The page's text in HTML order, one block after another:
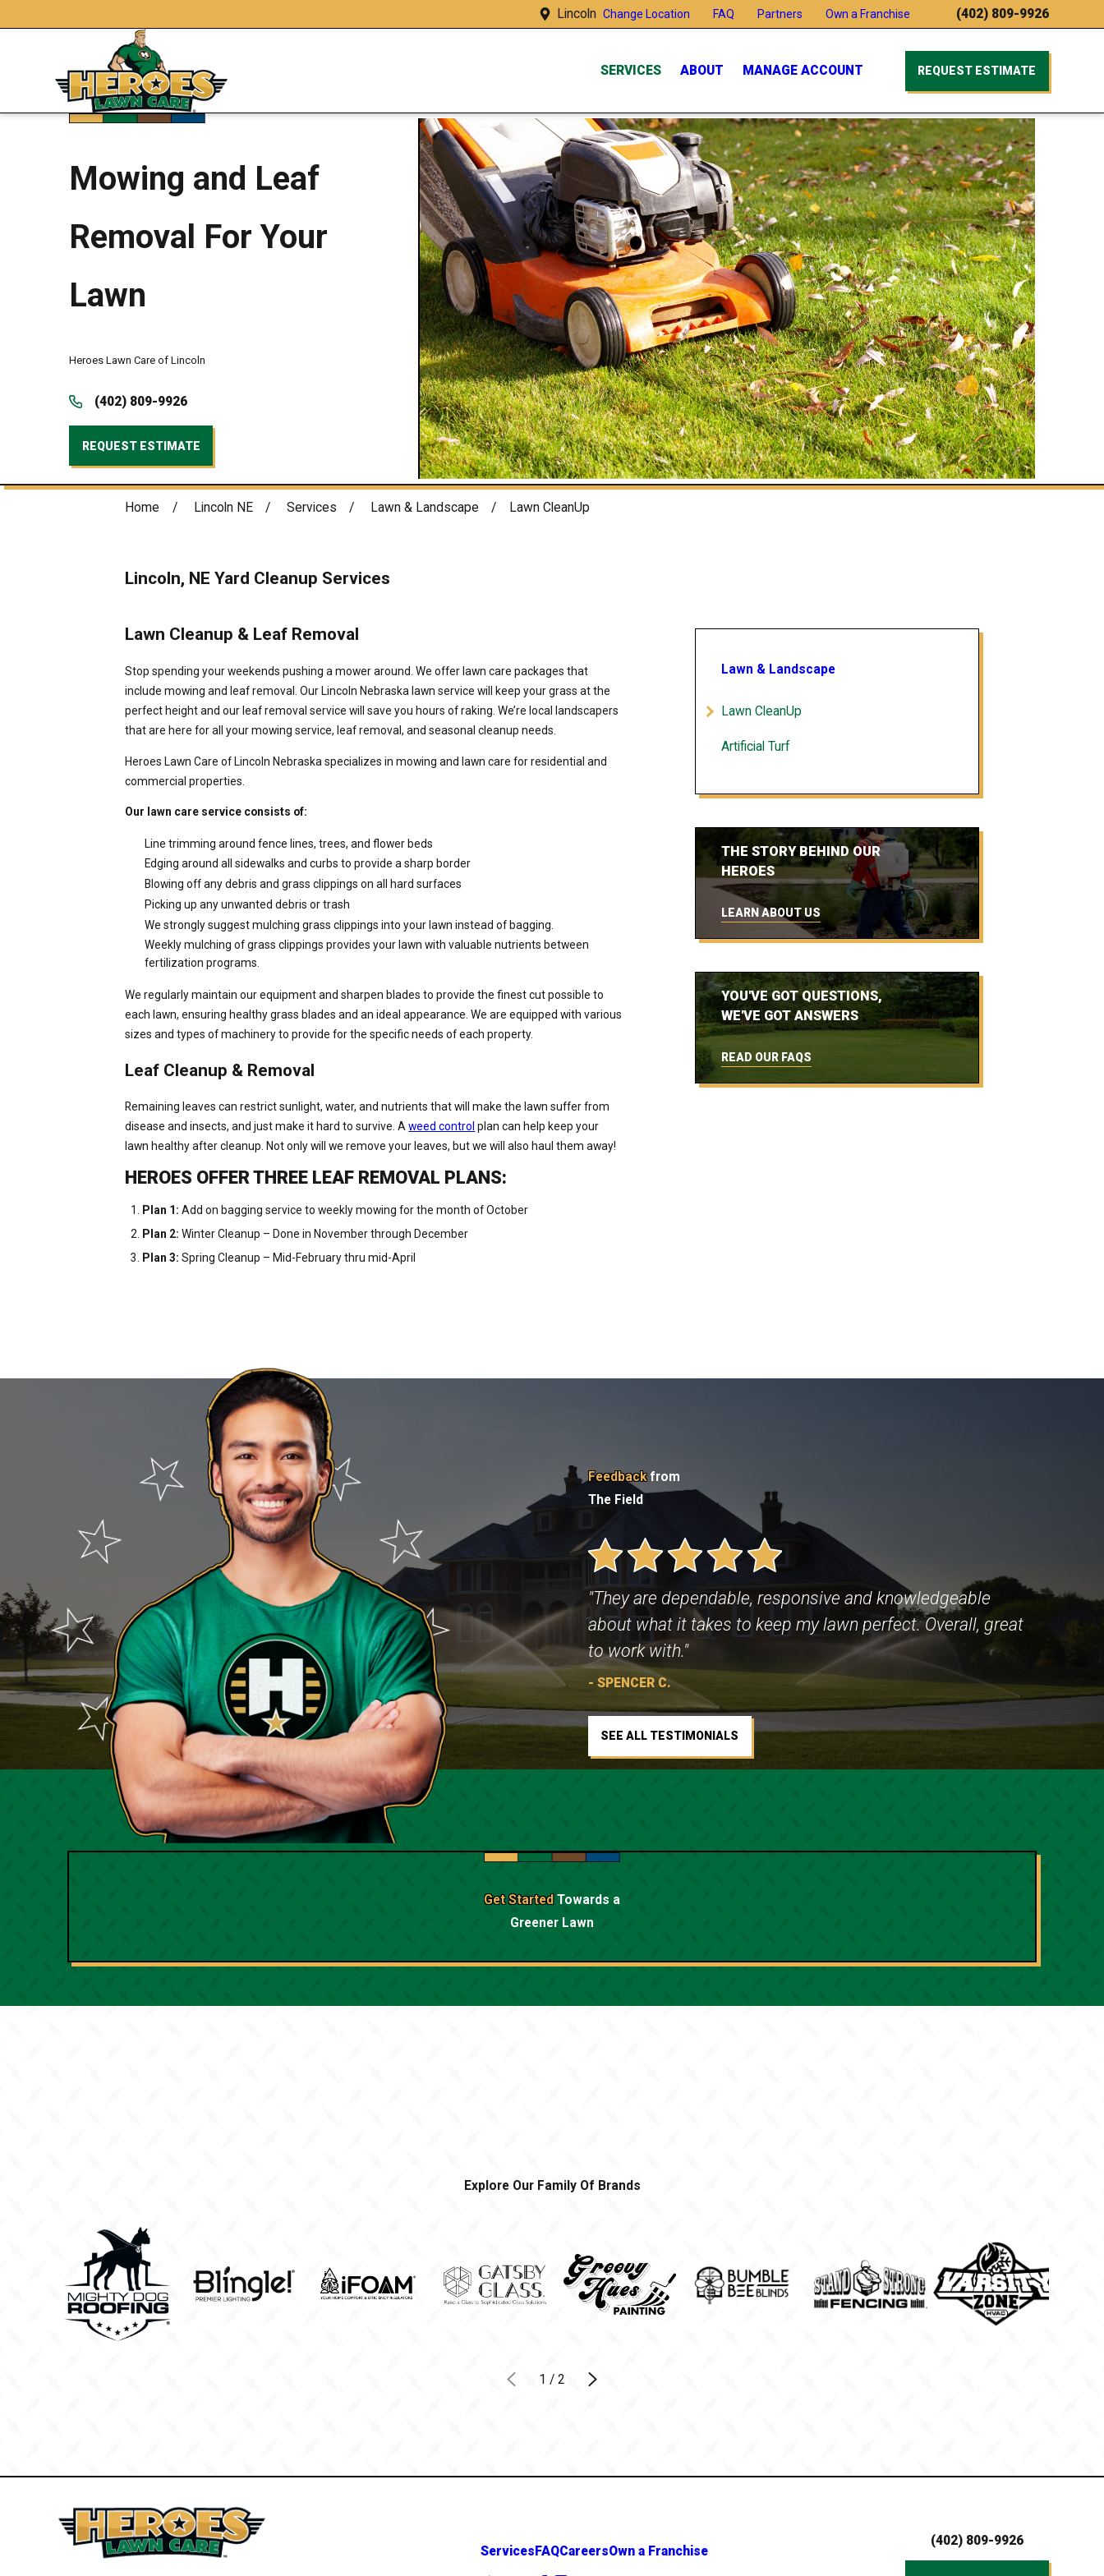
Lincoln Change Location FAQ Partners Own a Franchise (402) 809-9926
SERVICES ABOUT MANAGE ACCOUNT REQUEST ESTIMATE
Mowing and Leaf
Removal For Your
Lawn
Heroes Lawn Care of Lincoln
(402) 809-9926
REQUEST ESTIMATE
Home Lincoln NE Services Lawn & Landscape Lawn CleanUp
Lincoln, NE Yard Cleanup Services
Lawn Cleanup & Leaf Removal
Stop spending your weekends pushing a mower around. We offer lawn care packages that
include mowing and leaf removal. Our Lincoln Nebraska lawn service will keep your grass at the
perfect height and our leaf removal service will save you hours of raking. We’re local landscapers
that are here for all your mowing service, leaf removal, and seasonal cleanup needs.
Heroes Lawn Care of Lincoln Nebraska specializes in mowing and lawn care for residential and
commercial properties.
Our lawn care service consists of:
Line trimming around fence lines, trees, and flower beds
Edging around all sidewalks and curbs to provide a sharp border
Blowing off any debris and grass clippings on all hard surfaces
Picking up any unwanted debris or trash
We strongly suggest mulching grass clippings into your lawn instead of bagging.
Weekly mulching of grass clippings provides your lawn with valuable nutrients between
fertilization programs.
We regularly maintain our equipment and sharpen blades to provide the finest cut possible to
each lawn, ensuring healthy grass blades and an ideal appearance. We are equipped with various
sizes and types of machinery to provide for the specific needs of each property.
Leaf Cleanup & Removal
Remaining leaves can restrict sunlight, water, and nutrients that will make the lawn suffer from
disease and insects, and just make it hard to survive. Aweed control plan can help keep your
lawn healthy after cleanup. Not only will we remove your leaves, but we will also haul them away!
HEROES OFFER THREE LEAF REMOVAL PLANS:
Plan 1: Add on bagging service to weekly mowing for the month of October
Plan 2:Winter Cleanup – Done in November through December
Plan 3: Spring Cleanup – Mid-February thru mid-April
Lawn & Landscape
Lawn CleanUp
Artificial Turf
THE STORY BEHIND OUR
HEROES
LEARN ABOUT US
YOU'VE GOT QUESTIONS,
WE'VE GOT ANSWERS
READ OUR FAQS
Feedbackfrom
The Field
"They are dependable, responsive and knowledgeable
about what it takes to keep my lawn perfect. Overall, great
to work with."
- SPENCER C.
SEE ALL TESTIMONIALS
Get StartedTowards a
Greener Lawn
Explore Our Family Of Brands
1 / 2
Services FAQCareersOwn a Franchise
(402) 809-9926